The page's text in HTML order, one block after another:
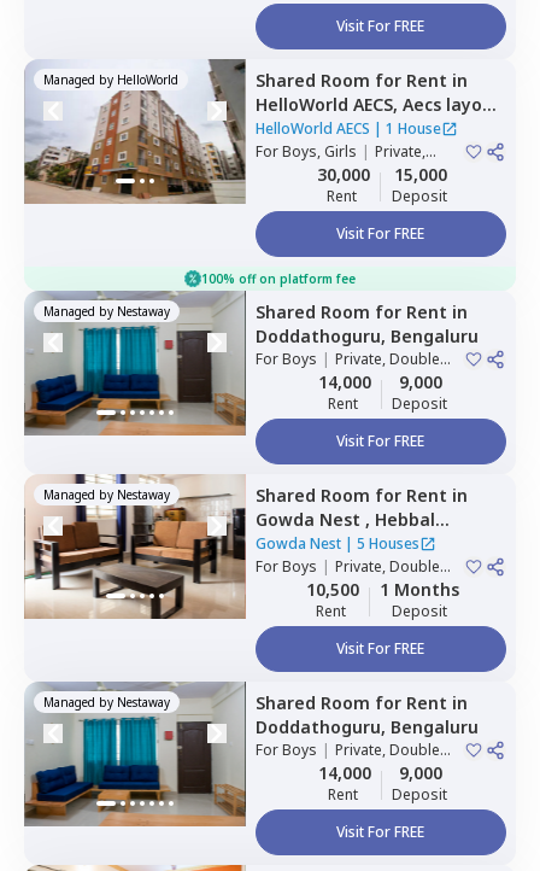
Visit For FREE
Managed by HelloWorld Shared Room for Rent in
HelloWorld AECS, Aecs layout,
Bengaluru
HelloWorld AECS | 1 House
ForBoys, Girls | Private,
Double Sharing
30,000
Rent
15,000
Deposit
Visit For FREE
100% off on platform fee
Managed by Nestaway Shared Room for Rent in
Doddathoguru, Bengaluru
ForBoys | Private, Double
14,000
Rent
9,000
Deposit
Visit For FREE
Managed by Nestaway Shared Room for Rent in
Gowda Nest , Hebbal
kempapura,Bengaluru
Gowda Nest | 5 Houses
ForBoys | Private, Double
Sharing10,500
Rent
1 Months
Deposit
Visit For FREE
Managed by Nestaway Shared Room for Rent in
Doddathoguru, Bengaluru
ForBoys | Private, Double
14,000
Rent
9,000
Deposit
Visit For FREE